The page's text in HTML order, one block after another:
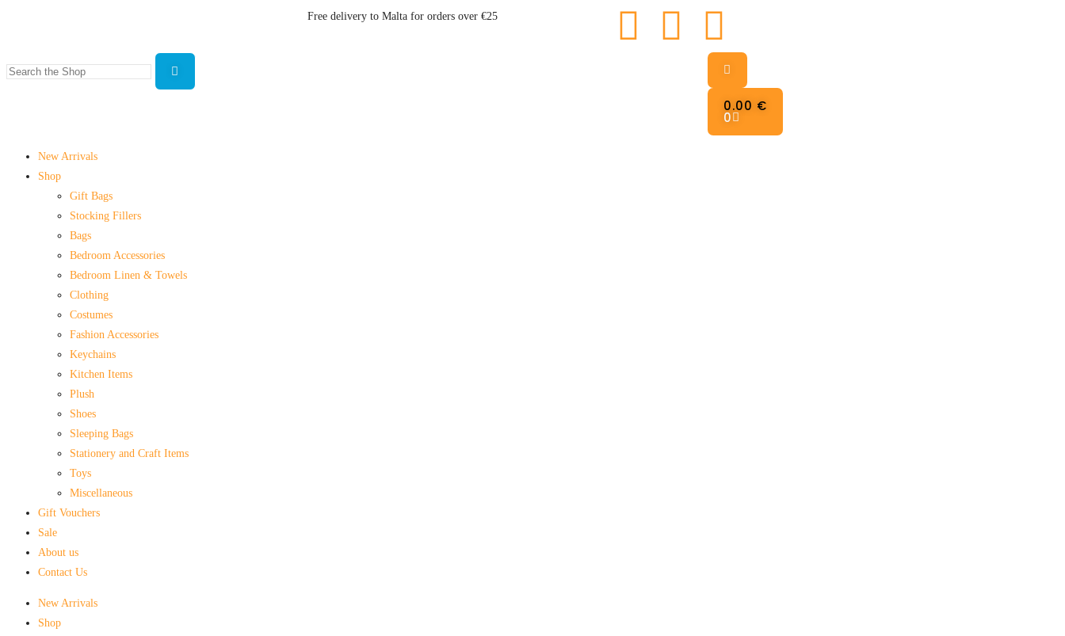
Free delivery to Malta for orders over €25
0.00 €
0
New Arrivals
Shop
Gift Bags
Stocking Fillers
Bags
Bedroom Accessories
Bedroom Linen & Towels
Clothing
Costumes
Fashion Accessories
Keychains
Kitchen Items
Plush
Shoes
Sleeping Bags
Stationery and Craft Items
Toys
Miscellaneous
Gift Vouchers
Sale
About us
Contact Us
New Arrivals
Shop